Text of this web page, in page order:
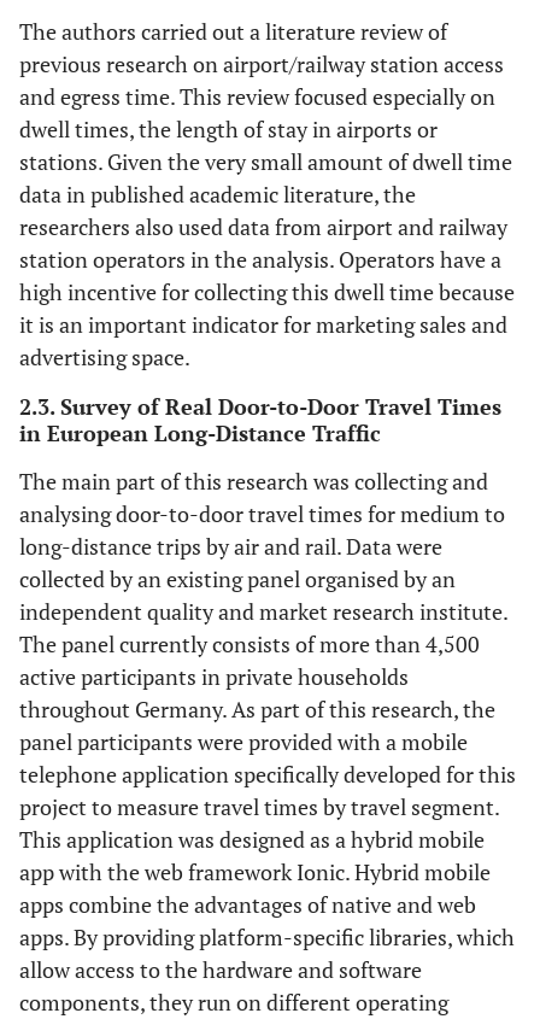
The authors carried out a literature review of
previous research on airport/railway station access
and egress time. This review focused especially on
dwell times, the length of stay in airports or
stations. Given the very small amount of dwell time
data in published academic literature, the
researchers also used data from airport and railway
station operators in the analysis. Operators have a
high incentive for collecting this dwell time because
it is an important indicator for marketing sales and
advertising space.
2.3. Survey of Real Door-to-Door Travel Times
in European Long-Distance Traffic
The main part of this research was collecting and
analysing door-to-door travel times for medium to
long-distance trips by air and rail. Data were
collected by an existing panel organised by an
independent quality and market research institute.
The panel currently consists of more than 4,500
active participants in private households
throughout Germany. As part of this research, the
panel participants were provided with a mobile
telephone application specifically developed for this
project to measure travel times by travel segment.
This application was designed as a hybrid mobile
app with the web framework Ionic. Hybrid mobile
apps combine the advantages of native and web
apps. By providing platform-specific libraries, which
allow access to the hardware and software
components, they run on different operating